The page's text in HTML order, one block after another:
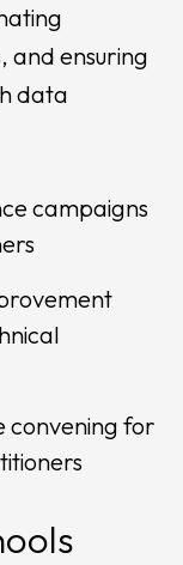
and ensuring
data
campaigns
convening for